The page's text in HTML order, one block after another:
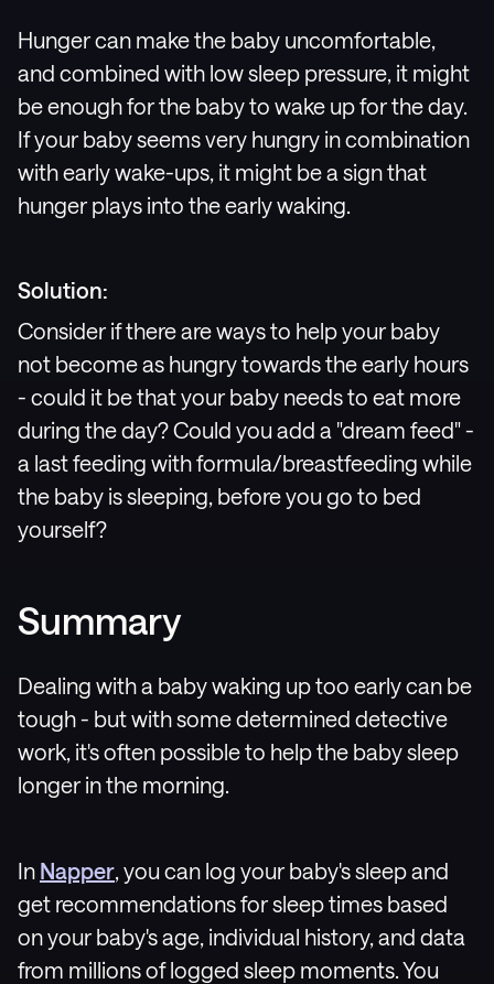
Hunger can make the baby uncomfortable,
and combined with low sleep pressure, it might
be enough for the baby to wake up for the day.
If your baby seems very hungry in combination
with early wake-ups, it might be a sign that
hunger plays into the early waking.
Solution:
Consider if there are ways to help your baby
not become as hungry towards the early hours
- could it be that your baby needs to eat more
during the day? Could you add a "dream feed" -
a last feeding with formula/breastfeeding while
the baby is sleeping, before you go to bed
yourself?
Summary
Dealing with a baby waking up too early can be
tough - but with some determined detective
work, it's often possible to help the baby sleep
longer in the morning.
In Napper, you can log your baby's sleep and
get recommendations for sleep times based
on your baby's age, individual history, and data
from millions of logged sleep moments. You